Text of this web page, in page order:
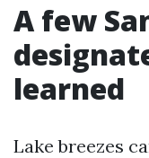
A few
learned
Lake breezes